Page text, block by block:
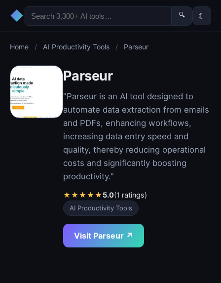
◆ 🔍 ☾
Home / AI Productivity Tools / Parseur
Parseur
"Parseur is an AI tool designed to
automate data extraction from emails
and PDFs, enhancing workflows,
increasing data entry speed and
quality, thereby reducing operational
costs and significantly boosting
productivity."
★★★★★5.0(1 ratings)
AI Productivity Tools
Visit Parseur ↗